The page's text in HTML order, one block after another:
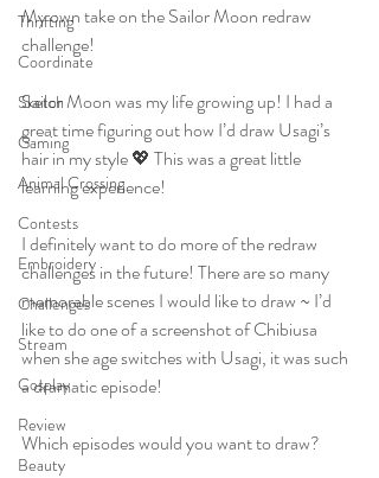
Thrifting
Coordinate
Sketch
Gaming
Animal Crossing
Contests
Embroidery
Challenges
Stream
Cosplay
Review
Beauty
My own take on the Sailor Moon redraw
challenge!
Sailor Moon was my life growing up! I had a
great time figuring out how I’d draw Usagi’s
hair in my style 💖 This was a great little
learning experience!
I definitely want to do more of the redraw
challenges in the future! There are so many
memorable scenes I would like to draw ~ I’d
like to do one of a screenshot of Chibiusa
when she age switches with Usagi, it was such
a dramatic episode!
Which episodes would you want to draw?